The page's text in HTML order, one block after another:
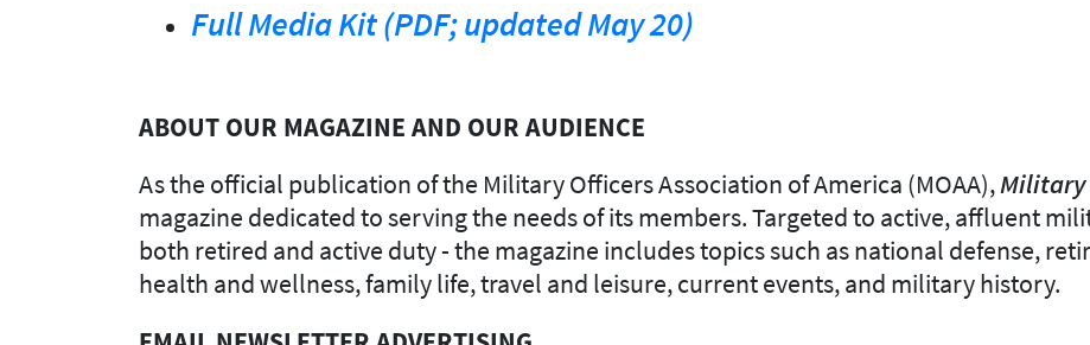
Full Media Kit (PDF; updated May 20)
ABOUT OUR MAGAZINE AND OUR AUDIENCE
As the official publication of the Military Officers Association of America (MOAA),Military
magazine dedicated to serving the needs of its members. Targeted to active, affluent
both retired and active duty - the magazine includes topics such as national defense,
health and wellness, family life, travel and leisure, current events, and military history.